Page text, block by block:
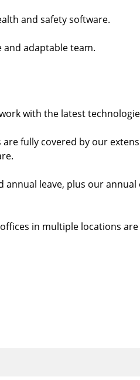
and safety software.
adaptable team.
with the latest
fully covered by our
annual leave, plus our
in multiple locations